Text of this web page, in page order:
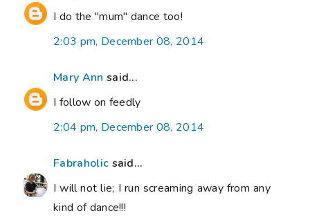
I do the "mum" dance too!
2:03 pm, December 08, 2014
Mary Ann said...
I follow on feedly
2:04 pm, December 08, 2014
Fabraholic said...
I will not lie; I run screaming away from any
kind of dance!!!